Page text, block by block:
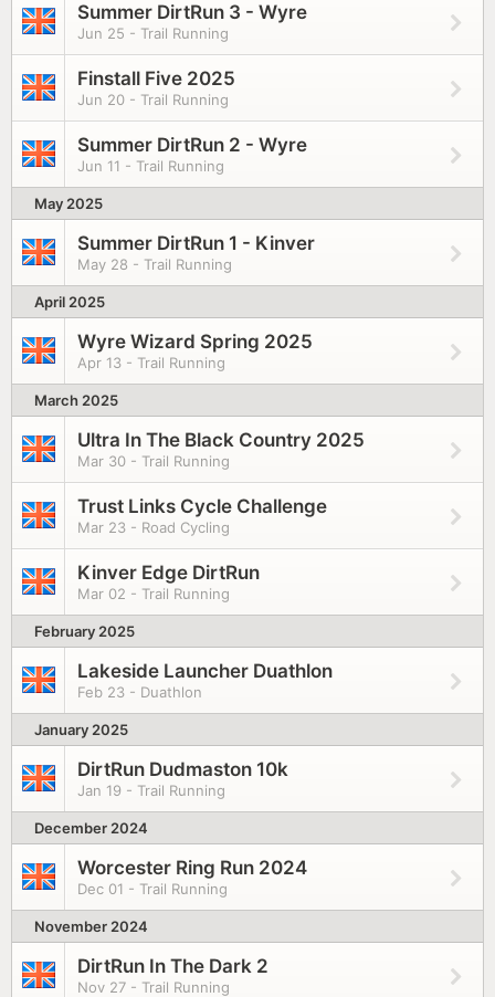
Summer DirtRun 3 - Wyre
Jun 25 - Trail Running
Finstall Five 2025
Jun 20 - Trail Running
Summer DirtRun 2 - Wyre
Jun 11 - Trail Running
May 2025
Summer DirtRun 1 - Kinver
May 28 - Trail Running
April 2025
Wyre Wizard Spring 2025
Apr 13 - Trail Running
March 2025
Ultra In The Black Country 2025
Mar 30 - Trail Running
Trust Links Cycle Challenge
Mar 23 - Road Cycling
Kinver Edge DirtRun
Mar 02 - Trail Running
February 2025
Lakeside Launcher Duathlon
Feb 23 - Duathlon
January 2025
DirtRun Dudmaston 10k
Jan 19 - Trail Running
December 2024
Worcester Ring Run 2024
Dec 01 - Trail Running
November 2024
DirtRun In The Dark 2
Nov 27 - Trail Running